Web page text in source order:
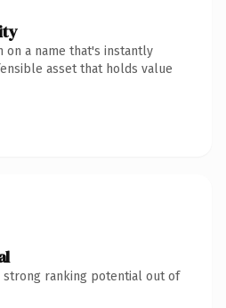
on a name that's instantly
asset that holds value
strong ranking potential out of